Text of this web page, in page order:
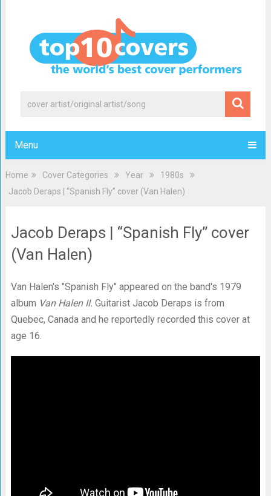
Menu
Home Cover Categories Year
1980s
Jacob Deraps | “Spanish Fly” cover (Van Halen)
Jacob Deraps | “Spanish Fly” cover
(Van Halen)
Van Halen's "Spanish Fly" appeared on the band's 1979
album Van Halen II. Guitarist Jacob Deraps is from
Quebec, Canada and he reportedly recorded this cover at
age 16.